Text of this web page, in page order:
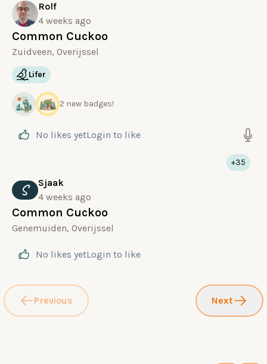
Rolf
4 weeks ago
Common Cuckoo
Zuidveen, Overijssel
Lifer
2 new badges!
No likes yetLogin to like
S
Sjaak
4 weeks ago
Common Cuckoo
Genemuiden, Overijssel
+35
No likes yetLogin to like
Previous Next